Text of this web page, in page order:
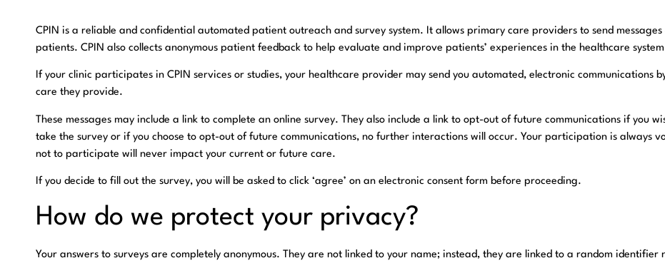
CPIN is a reliable and confidential automated patient outreach and survey system. It allows primary care providers to send
patients. CPIN also collects anonymous patient feedback to help evaluate and improve patients’ experiences in the healthcare
If your clinic participates in CPIN services or studies, your healthcare provider may send you automated, electronic communications
care they provide.
​These messages may include a link to complete an online survey. They also include a link to opt-out of future communications if you
take the survey or if you choose to opt-out of future communications, no further interactions will occur. Your participation is always
not to participate will never impact your current or future care.
​If you decide to fill out the survey, you will be asked to click ‘agree’ on an electronic consent form before proceeding.
How do we protect your privacy?
Your answers to surveys are completely anonymous. They are not linked to your name; instead, they are linked to a random